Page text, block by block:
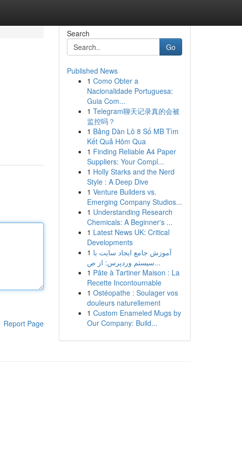
Report Page
Search
Go
Published News
1 Como Obter a
Nacionalidade Portuguesa:
Guia Com...
1 Telegram聊天记录真的会被
监控吗？
1 Bảng Dàn Lô 8 Số MB Tìm
Kết Quả Hôm Qua
1 Finding Reliable A4 Paper
Suppliers: Your Compl...
1 Holly Starks and the Nerd
Style : A Deep Dive
1 Venture Builders vs.
Emerging Company Studios...
1 Understanding Research
Chemicals: A Beginner's ...
1 Latest News UK: Critical
Developments
1 آموزش جامع ایجاد سایت با
سیستم وردپرس: از ص...
1 Pâte à Tartiner Maison : La
Recette Incontournable
1 Ostéopathe : Soulager vos
douleurs naturellement
1 Custom Enameled Mugs by
Our Company: Build...